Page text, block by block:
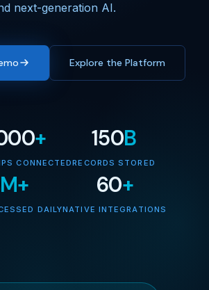
next-generation AI.
Explore the Platform
+
CONNECTED
150B
RECORDS STORED
M+
DAILY
60+
NATIVE INTEGRATIONS